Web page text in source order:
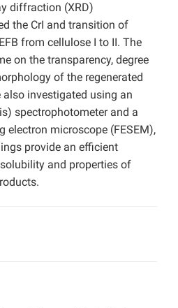
diffraction (XRD)
the CrI and transition of
from cellulose I to II. The
on the transparency, degree
of the regenerated
investigated using an
spectrophotometer and a
electron microscope (FESEM),
provide an efficient
and properties of